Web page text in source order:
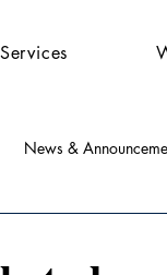
Services
News &